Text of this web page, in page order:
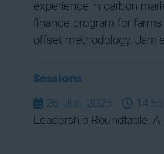
experience in carbon
finance program for
offset methodology.
Sessions
26-Jun-2025
Leadership Roundtable: